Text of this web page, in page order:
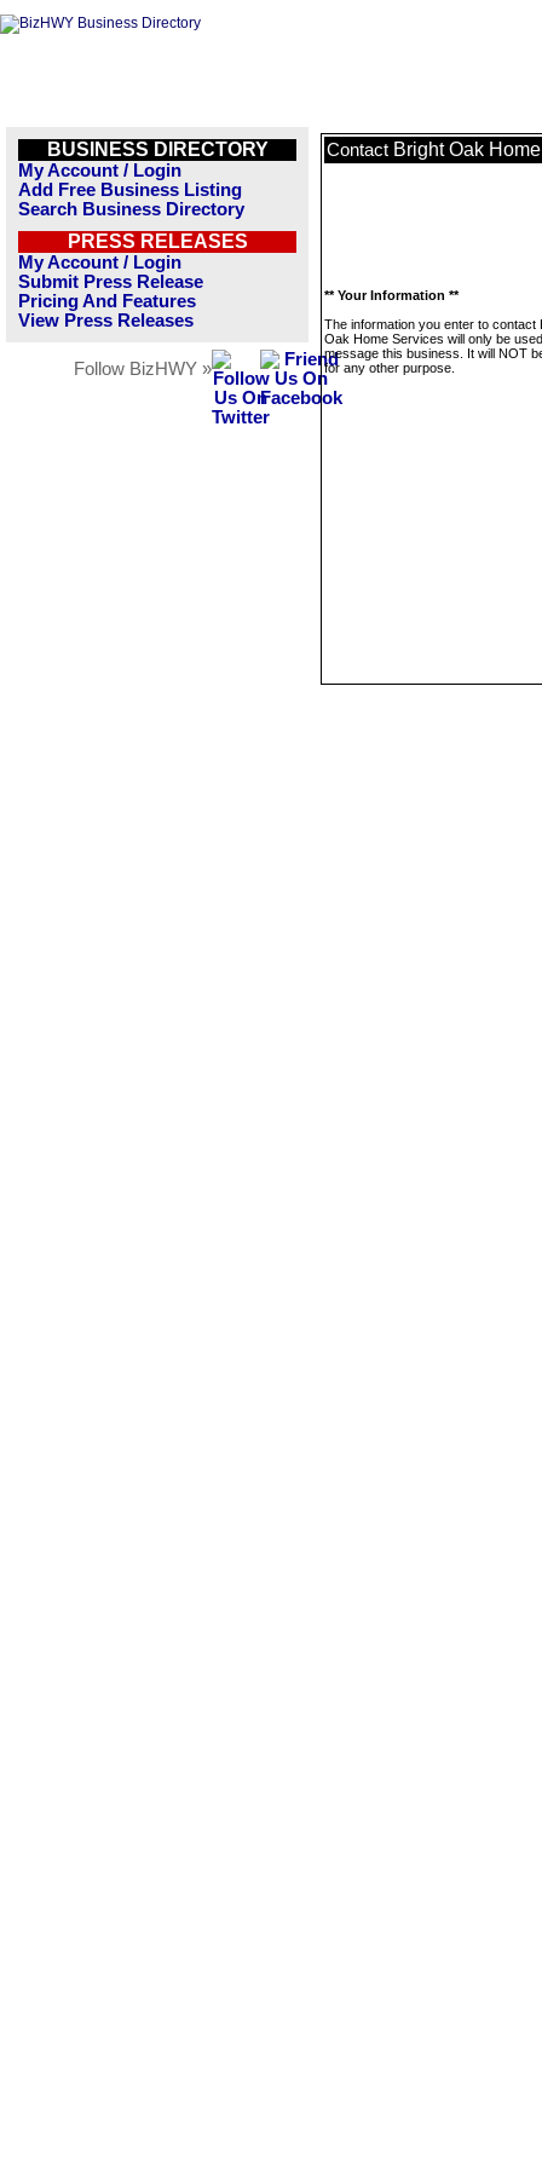
BUSINESS DIRECTORY
My Account / Login
Add Free Business Listing
Search Business Directory
PRESS RELEASES
My Account / Login
Submit Press Release
Pricing And Features
View Press Releases
Follow BizHWY »
Contact Bright Oak
** Your Information **
The information you enter to contact
Oak Home Services will only be
message this business. It will NOT
for any other purpose.